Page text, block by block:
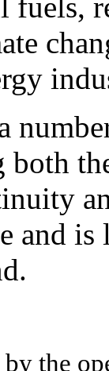
and
the